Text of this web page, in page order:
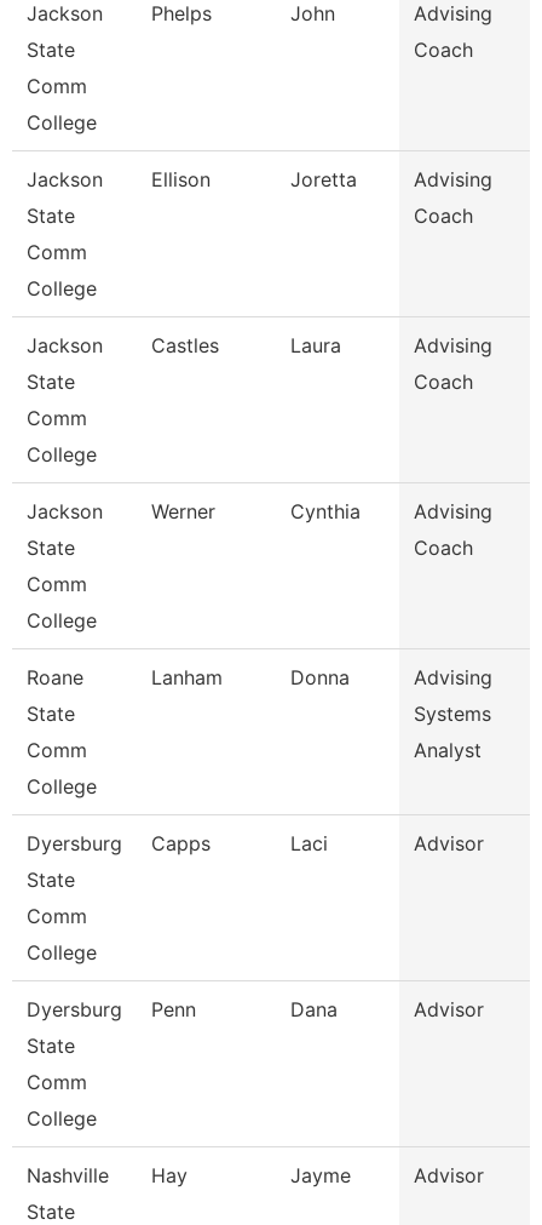
Jackson
State
Comm
College
Phelps John
Advising
Coach
Jackson
State
Comm
College
Ellison Joretta
Advising
Coach
Jackson
State
Comm
College
Castles Laura
Advising
Coach
Jackson
State
Comm
College
Werner Cynthia
Advising
Coach
Roane
State
Comm
College
Lanham Donna
Advising
Systems
Analyst
Dyersburg
State
Comm
College
Capps Laci Advisor
Dyersburg
State
Comm
College
Penn Dana Advisor
Nashville
State
Hay Jayme Advisor